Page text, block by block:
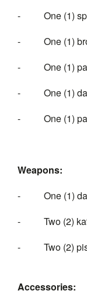
- One (1)
- One (1)
- One (1) pair
- One (1)
- One (1) pair
Weapons:
- One (1)
- Two (2)
- Two (2)
Accessories: